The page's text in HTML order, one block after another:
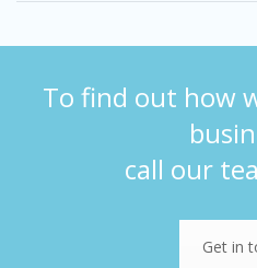
To find out how
call our
Get in